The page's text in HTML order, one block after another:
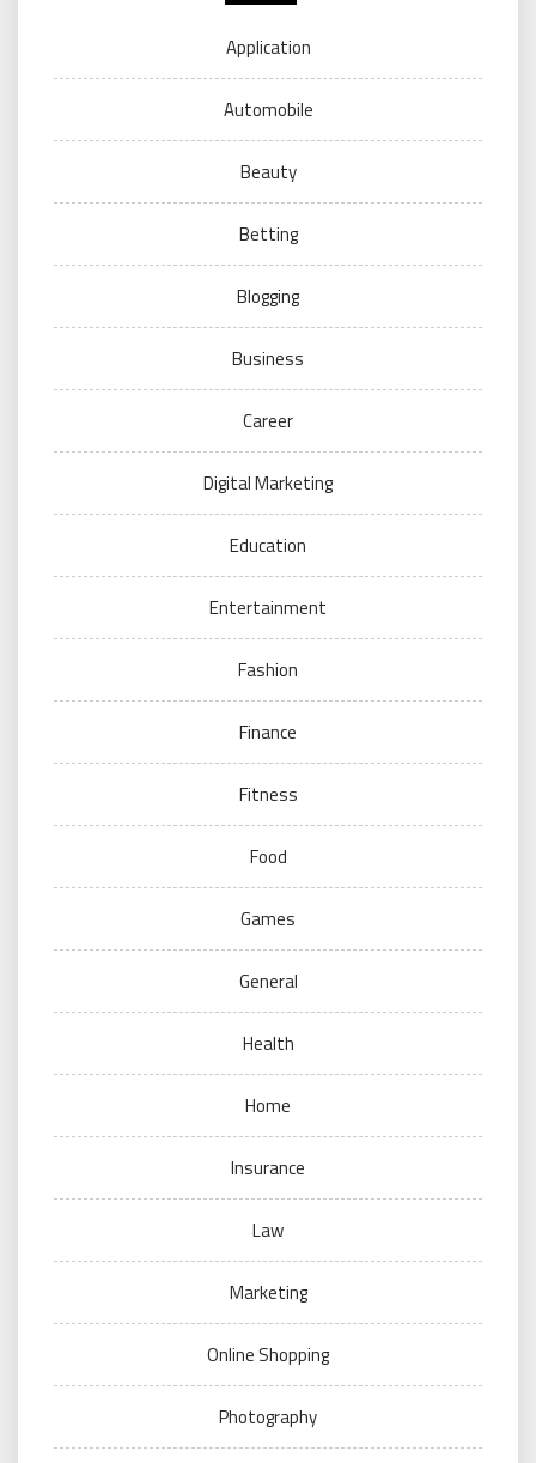
Application
Automobile
Beauty
Betting
Blogging
Business
Career
Digital Marketing
Education
Entertainment
Fashion
Finance
Fitness
Food
Games
General
Health
Home
Insurance
Law
Marketing
Online Shopping
Photography